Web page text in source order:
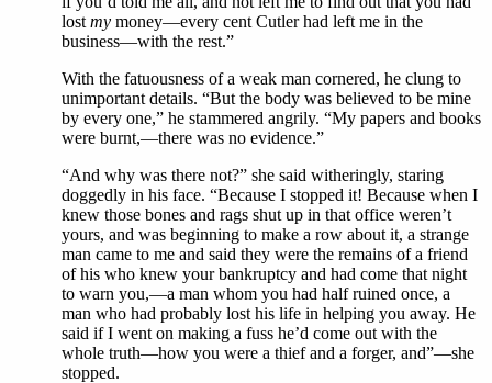
lost my money—every cent Cutler had left me in the
business—with the rest.”
With the fatuousness of a weak man cornered, he clung to
unimportant details. “But the body was believed to be mine
by every one,” he stammered angrily. “My papers and books
were burnt,—there was no evidence.”
“And why was there not?” she said witheringly, staring
doggedly in his face. “Because I stopped it! Because when I
knew those bones and rags shut up in that office weren’t
yours, and was beginning to make a row about it, a strange
man came to me and said they were the remains of a friend
of his who knew your bankruptcy and had come that night
to warn you,—a man whom you had half ruined once, a
man who had probably lost his life in helping you away. He
said if I went on making a fuss he’d come out with the
whole truth—how you were a thief and a forger, and”—she
stopped.